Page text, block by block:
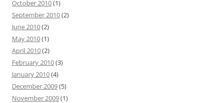
October 2010(1)
September 2010(2)
June 2010(2)
May 2010(1)
April 2010(2)
February 2010(3)
January 2010(4)
December 2009(5)
November 2009(1)